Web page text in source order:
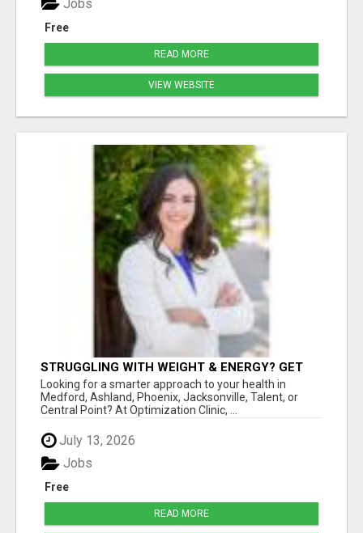
Free
Jobs
READ MORE
VIEW WEBSITE
STRUGGLING WITH WEIGHT & ENERGY? GET
TO THE ROOT CAUSE WITH ISABEL
LEMASTERS!
Looking for a smarter approach to your health in
Medford, Ashland, Phoenix, Jacksonville, Talent, or
Central Point? At Optimization Clinic, ...
July 13, 2026
Free
Jobs
READ MORE